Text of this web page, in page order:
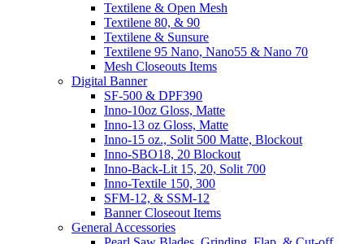
Textilene & Open Mesh
Textilene 80, & 90
Textilene & Sunsure
Textilene 95 Nano, Nano55 & Nano 70
Mesh Closeouts Items
Digital Banner
SF-500 & DPF390
Inno-10oz Gloss, Matte
Inno-13 oz Gloss, Matte
Inno-15 oz., Solit 500 Matte, Blockout
Inno-SBO18, 20 Blockout
Inno-Back-Lit 15, 20, Solit 700
Inno-Textile 150, 300
SFM-12, & SSM-12
Banner Closeout Items
General Accessories